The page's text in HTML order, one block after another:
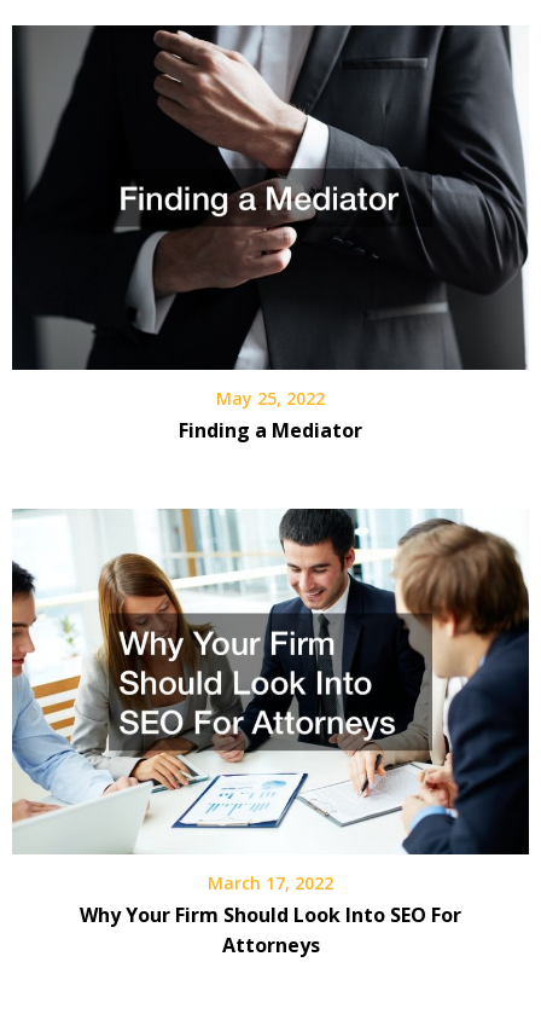
May 25, 2022
Finding a Mediator
March 17, 2022
Why Your Firm Should Look Into SEO For
Attorneys